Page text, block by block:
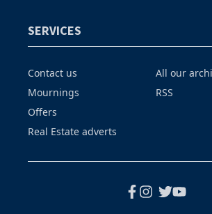
SERVICES
Contact us
Mournings
Offers
Real Estate adverts
All our
RSS